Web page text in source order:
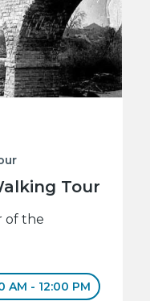
Tour
of the
AM - 12:00 PM